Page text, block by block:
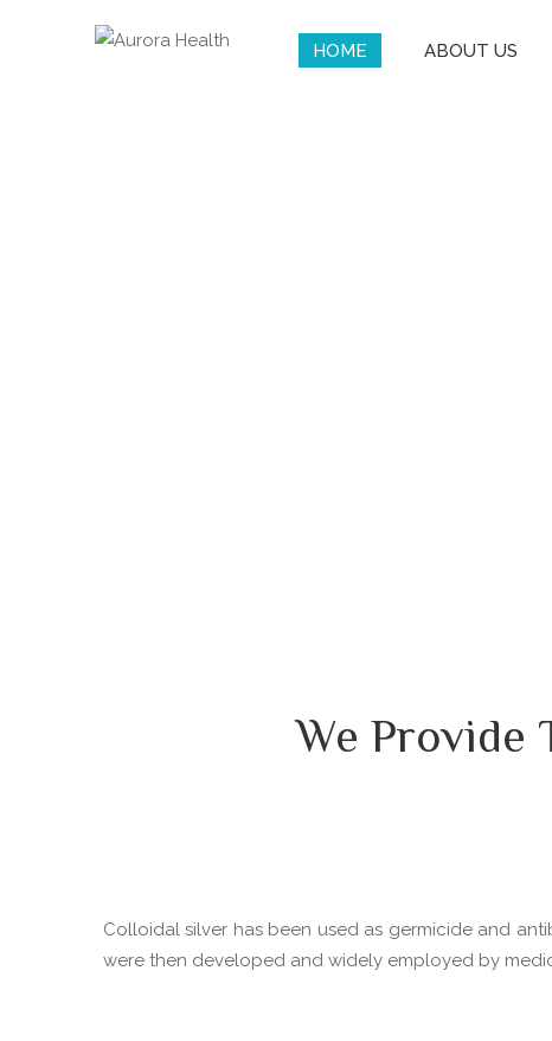
HOME ABOUT US
We Provide
Colloidal silver has been used as germicide and
were then developed and widely employed by